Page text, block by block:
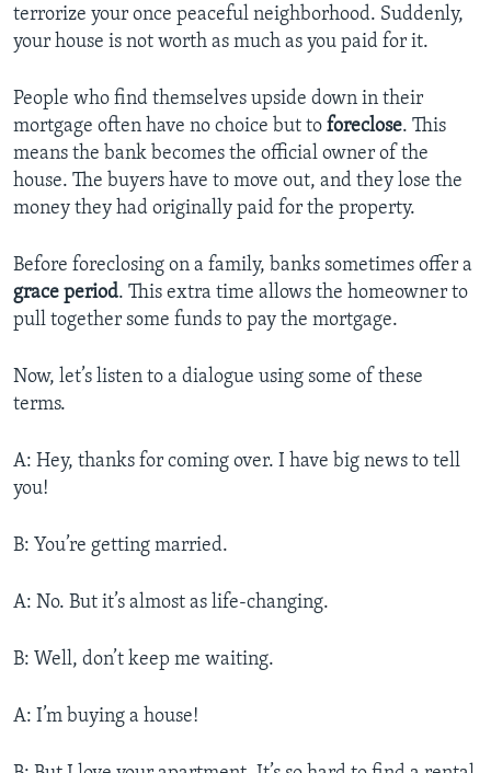
terrorize your once peaceful neighborhood. Suddenly,
your house is not worth as much as you paid for it.
People who find themselves upside down in their
mortgage often have no choice but to foreclose. This
means the bank becomes the official owner of the
house. The buyers have to move out, and they lose the
money they had originally paid for the property.
Before foreclosing on a family, banks sometimes offer a
grace period. This extra time allows the homeowner to
pull together some funds to pay the mortgage.
Now, let’s listen to a dialogue using some of these
terms.
A: Hey, thanks for coming over. I have big news to tell
you!
B: You’re getting married.
A: No. But it’s almost as life-changing.
B: Well, don’t keep me waiting.
A: I’m buying a house!